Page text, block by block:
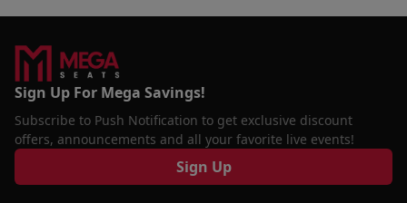
Sign Up For Mega Savings!
Subscribe to Push Notification to get exclusive discount
offers, announcements and all your favorite live events!
Sign Up